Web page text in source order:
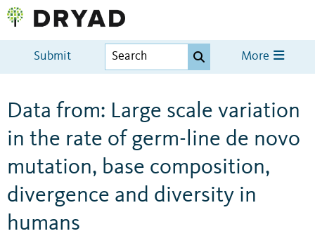
Submit More
Data from: Large scale variation
in the rate of germ-line de novo
mutation, base composition,
divergence and diversity in
humans